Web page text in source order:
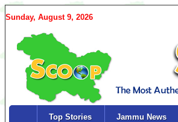
Sunday, August 9, 2026
Top Stories Jammu News